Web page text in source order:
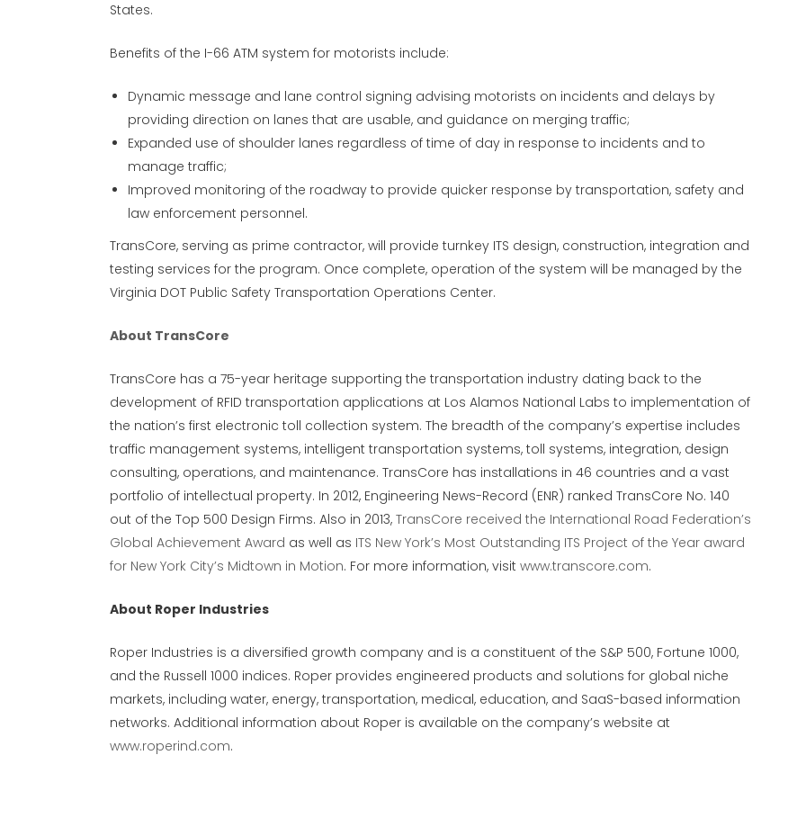
States.
Benefits of the I-66 ATM system for motorists include:
Dynamic message and lane control signing advising motorists on incidents and delays by
providing direction on lanes that are usable, and guidance on merging traffic;
Expanded use of shoulder lanes regardless of time of day in response to incidents and to
manage traffic;
Improved monitoring of the roadway to provide quicker response by transportation, safety and
law enforcement personnel.
TransCore, serving as prime contractor, will provide turnkey ITS design, construction, integration and
testing services for the program. Once complete, operation of the system will be managed by the
Virginia DOT Public Safety Transportation Operations Center.
About TransCore
TransCore has a 75-year heritage supporting the transportation industry dating back to the
development of RFID transportation applications at Los Alamos National Labs to implementation of
the nation’s first electronic toll collection system. The breadth of the company’s expertise includes
traffic management systems, intelligent transportation systems, toll systems, integration, design
consulting, operations, and maintenance. TransCore has installations in 46 countries and a vast
portfolio of intellectual property. In 2012, Engineering News-Record (ENR) ranked TransCore No. 140
out of the Top 500 Design Firms. Also in 2013, TransCore received the International Road Federation’s
Global Achievement Award as well as ITS New York’s Most Outstanding ITS Project of the Year award
for New York City’s Midtown in Motion. For more information, visit www.transcore.com.
About Roper Industries
Roper Industries is a diversified growth company and is a constituent of the S&P 500, Fortune 1000,
and the Russell 1000 indices. Roper provides engineered products and solutions for global niche
markets, including water, energy, transportation, medical, education, and SaaS-based information
networks. Additional information about Roper is available on the company’s website at
www.roperind.com.